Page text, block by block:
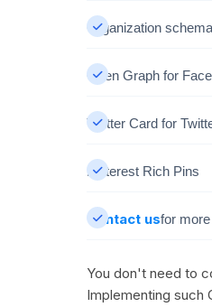
Organization schema
Open Graph for
Twitter Card for
Pinterest Rich Pins
Contact usfor
You don't need to
Implementing such